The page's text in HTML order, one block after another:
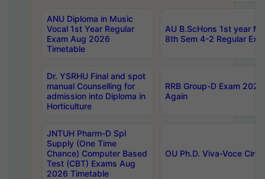
ANU Diploma in Music
Vocal 1st Year Regular
Exam Aug 2026
Timetable
AU B.ScHons 1st year
8th Sem 4-2 Regular
Dr. YSRHU Final and spot
manual Counselling for
admission into Diploma in
Horticulture
RRB Group-D Exam
Again
JNTUH Pharm-D Spl
Supply (One Time
Chance) Computer Based
Test (CBT) Exams Aug
2026 Timetable
OU Ph.D. Viva-Voce